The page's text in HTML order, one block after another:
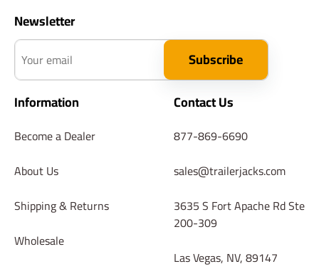
Newsletter
Your email
Subscribe
Information
Become a Dealer
About Us
Shipping & Returns
Wholesale
Contact Us
877-869-6690
sales@trailerjacks.com
3635 S Fort Apache Rd Ste
200-309
Las Vegas, NV, 89147